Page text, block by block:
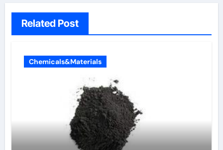
Related Post
Chemicals&Materials